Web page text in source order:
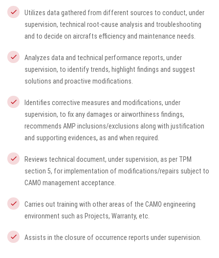
Utilizes data gathered from different sources to conduct, under
supervision, technical root-cause analysis and troubleshooting
and to decide on aircrafts efficiency and maintenance needs.
Analyzes data and technical performance reports, under
supervision, to identify trends, highlight findings and suggest
solutions and proactive modifications.
Identifies corrective measures and modifications, under
supervision, to fix any damages or airworthiness findings,
recommends AMP inclusions/exclusions along with justification
and supporting evidences, as and when required.
Reviews technical document, under supervision, as per TPM
section 5, for implementation of modifications/repairs subject to
CAMO management acceptance.
Carries out training with other areas of the CAMO engineering
environment such as Projects, Warranty, etc.
Assists in the closure of occurrence reports under supervision.